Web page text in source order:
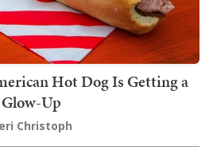
Hot Dog Is Getting a
Glow-Up
Christoph